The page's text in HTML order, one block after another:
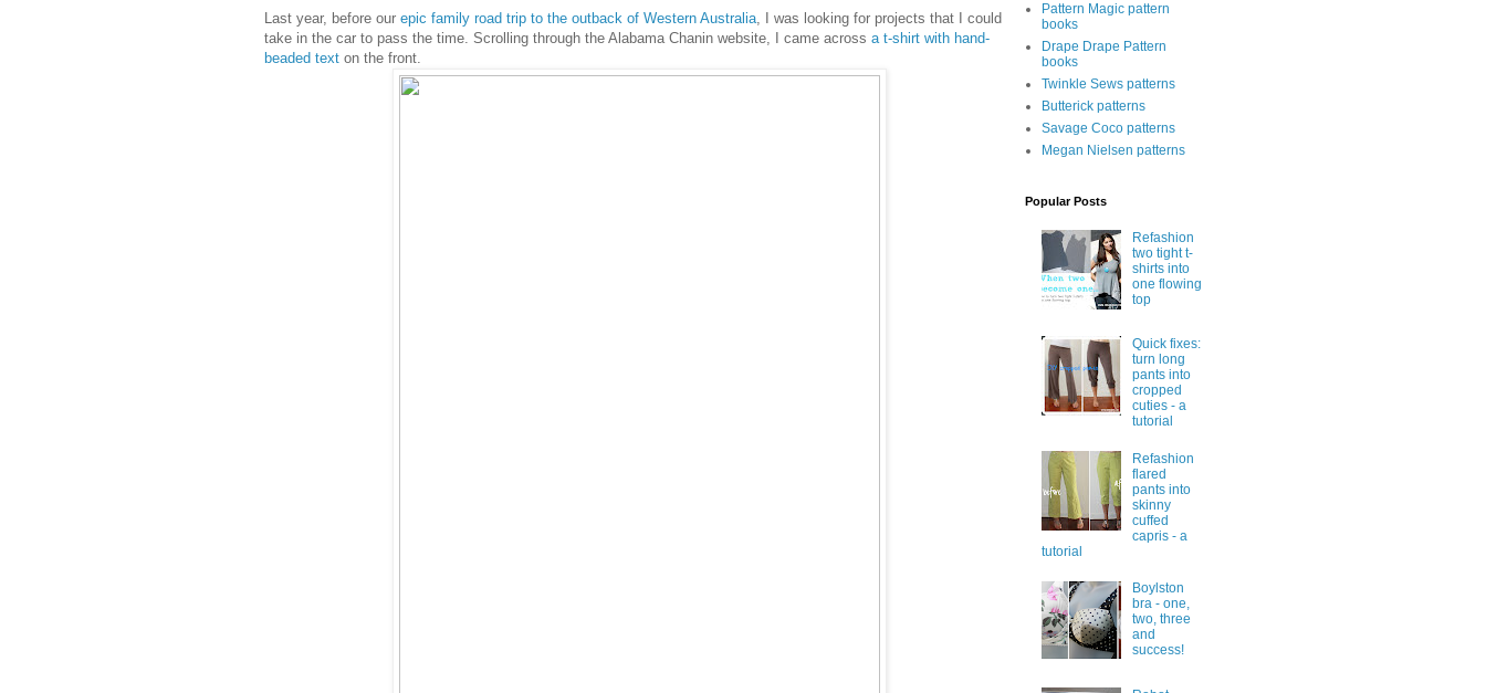
Last year, before our epic family road trip to the outback of Western Australia, I was looking for projects that I could
take in the car to pass the time. Scrolling through the Alabama Chanin website, I came across a t-shirt with hand-
beaded text on the front.
Pattern Magic pattern
books
Drape Drape Pattern
books
Twinkle Sews patterns
Butterick patterns
Savage Coco patterns
Megan Nielsen patterns
Popular Posts
Refashion
two tight t-
shirts into
one flowing
top
Quick fixes:
turn long
pants into
cropped
cuties - a
tutorial
Refashion
flared
pants into
skinny
cuffed
capris - a
tutorial
Boylston
bra - one,
two, three
and
success!